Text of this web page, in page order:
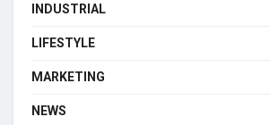
INDUSTRIAL
LIFESTYLE
MARKETING
NEWS